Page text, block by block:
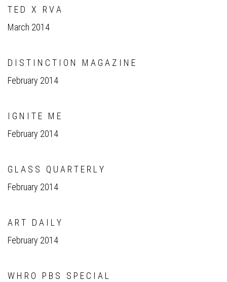
T E D X R V A
March 2014
D I S T I N C T I O N M A G A Z I N E
February 2014
I G N I T E M E
February 2014
G L A S S Q U A R T E R L Y
February 2014
A R T D A I L Y
February 2014
W H R O P B S S P E C I A L